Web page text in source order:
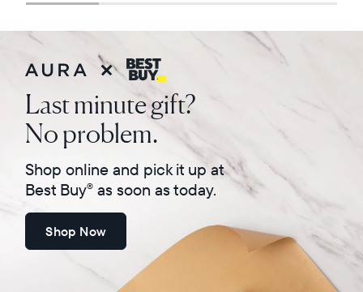
Current:
English
Choose country:
Submit
Last minute gift?
No problem.
Shop online and pick it up at
Best Buy® as soon as today.
Shop Now